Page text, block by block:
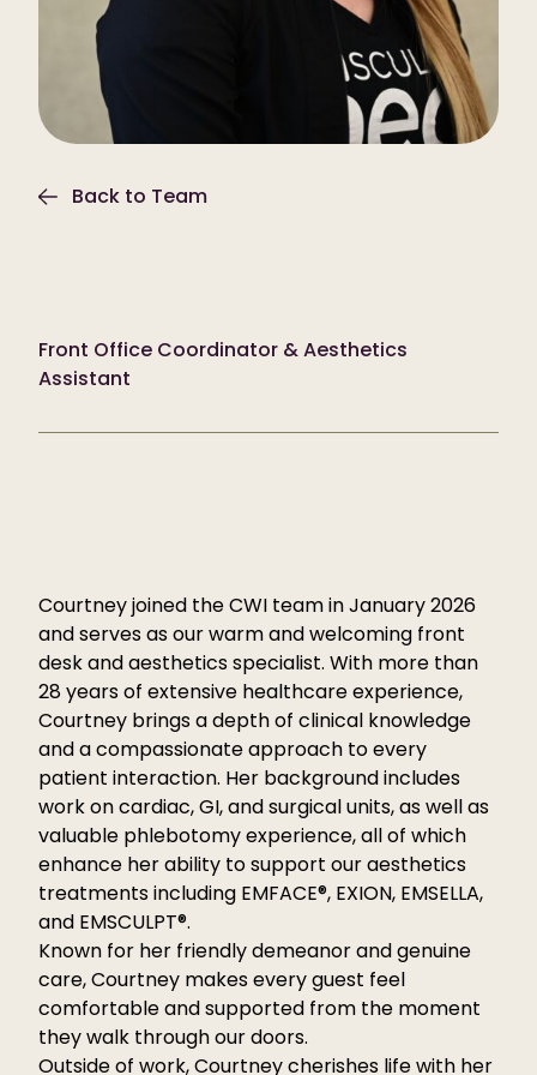
Back to Team
Front Office Coordinator & Aesthetics
Assistant
Courtney joined the CWI team in January 2026
and serves as our warm and welcoming front
desk and aesthetics specialist. With more than
28 years of extensive healthcare experience,
Courtney brings a depth of clinical knowledge
and a compassionate approach to every
patient interaction. Her background includes
work on cardiac, GI, and surgical units, as well as
valuable phlebotomy experience, all of which
enhance her ability to support our aesthetics
treatments including EMFACE®, EXION, EMSELLA,
and EMSCULPT®.
Known for her friendly demeanor and genuine
care, Courtney makes every guest feel
comfortable and supported from the moment
they walk through our doors.
Outside of work, Courtney cherishes life with her